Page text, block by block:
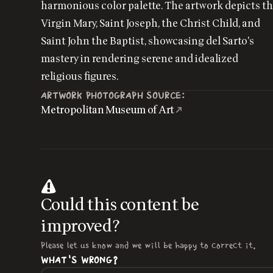
harmonious color palette. The artwork depicts
Virgin Mary, Saint Joseph, the Christ Child, and
Saint John the Baptist, showcasing del Sarto's
mastery in rendering serene and idealized
religious figures.
ARTWORK PHOTOGRAPH SOURCE:
Metropolitan Museum of Art
Could this content be
improved?
Please let us know and we will be happy to correct it.
WHAT'S WRONG?